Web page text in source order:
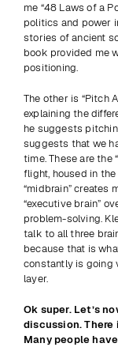
me “48 Laws of a
politics and power
stories of ancient
book provided me
positioning.
The other is “Pitch
explaining the
he suggests
suggests that we
time. These are
flight, housed in
“midbrain” creates
“executive brain”
problem-solving.
talk to all three
because that is
constantly is going
layer.
Ok super. Let’s
discussion.
Many people